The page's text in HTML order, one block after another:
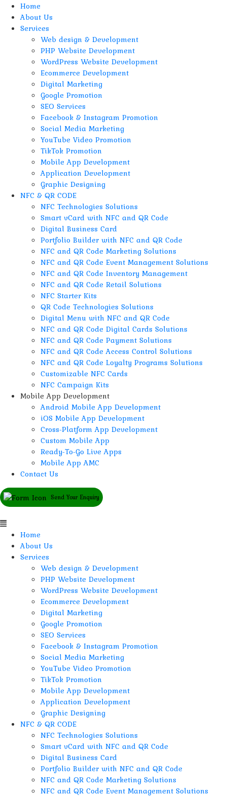
Home
About Us
Services
Web design & Development
PHP Website Development
WordPress Website Development
Ecommerce Development
Digital Marketing
Google Promotion
SEO Services
Facebook & Instagram Promotion
Social Media Marketing
YouTube Video Promotion
TikTok Promotion
Mobile App Development
Application Development
Graphic Designing
NFC & QR CODE
NFC Technologies Solutions
Smart vCard with NFC and QR Code
Digital Business Card
Portfolio Builder with NFC and QR Code
NFC and QR Code Marketing Solutions
NFC and QR Code Event Management Solutions
NFC and QR Code Inventory Management
NFC and QR Code Retail Solutions
NFC Starter Kits
QR Code Technologies Solutions
Digital Menu with NFC and QR Code
NFC and QR Code Digital Cards Solutions
NFC and QR Code Payment Solutions
NFC and QR Code Access Control Solutions
NFC and QR Code Loyalty Programs Solutions
Customizable NFC Cards
NFC Campaign Kits
Mobile App Development
Android Mobile App Development
iOS Mobile App Development
Cross-Platform App Development
Custom Mobile App
Ready-To-Go Live Apps
Mobile App AMC
Contact Us
Send Your Enquiry
Home
About Us
Services
Web design & Development
PHP Website Development
WordPress Website Development
Ecommerce Development
Digital Marketing
Google Promotion
SEO Services
Facebook & Instagram Promotion
Social Media Marketing
YouTube Video Promotion
TikTok Promotion
Mobile App Development
Application Development
Graphic Designing
NFC & QR CODE
NFC Technologies Solutions
Smart vCard with NFC and QR Code
Digital Business Card
Portfolio Builder with NFC and QR Code
NFC and QR Code Marketing Solutions
NFC and QR Code Event Management Solutions